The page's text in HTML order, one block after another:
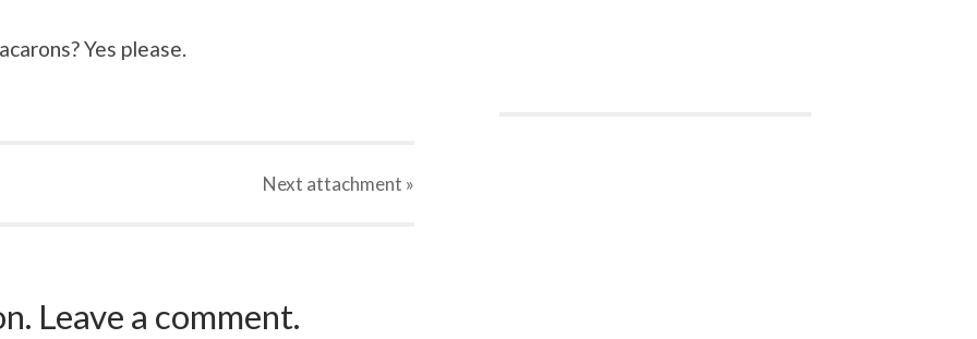
Yes please.
Next attachment »
Leave a comment.